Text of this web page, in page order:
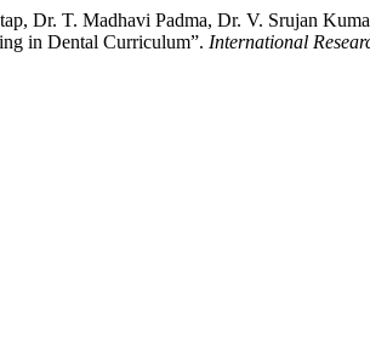
Dr. T. Madhavi Padma, Dr. V. Srujan
in Dental Curriculum”. International